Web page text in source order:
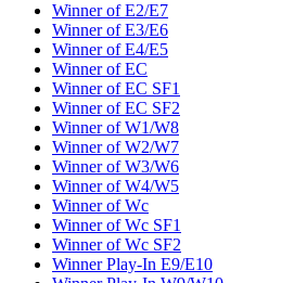
Winner of E2/E7
Winner of E3/E6
Winner of E4/E5
Winner of EC
Winner of EC SF1
Winner of EC SF2
Winner of W1/W8
Winner of W2/W7
Winner of W3/W6
Winner of W4/W5
Winner of Wc
Winner of Wc SF1
Winner of Wc SF2
Winner Play-In E9/E10